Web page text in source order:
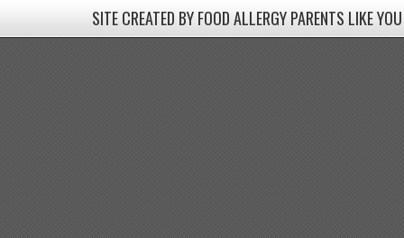
SITE CREATED BY FOOD ALLERGY PARENTS LIKE
SITE CREATED BY FOOD ALLERGY PARENTS LIKE YOU!
Come join our Facebook groups